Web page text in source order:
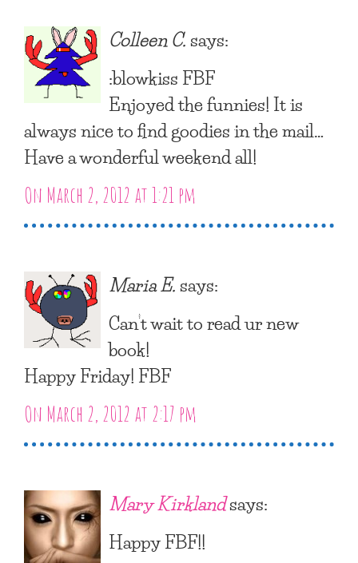
Colleen C.says:
:blowkiss FBF
Enjoyed the funnies! It is
always nice to find goodies in the mail…
Have a wonderful weekend all!
On March 2, 2012 at 1:21 pm
Maria E.says:
Can’t wait to read ur new
book!
Happy Friday! FBF
On March 2, 2012 at 2:17 pm
Mary Kirklandsays:
Happy FBF!!